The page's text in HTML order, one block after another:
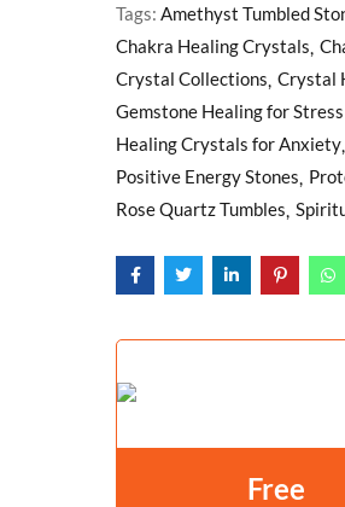
Tags: Amethyst Tumbled
Chakra Healing Crystals
Crystal Collections Crystal
Gemstone Healing for
Healing Crystals for Anxiety
Positive Energy Stones
Rose Quartz Tumbles
Free